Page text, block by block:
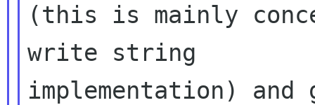
(this is mainly
write string
implementation)